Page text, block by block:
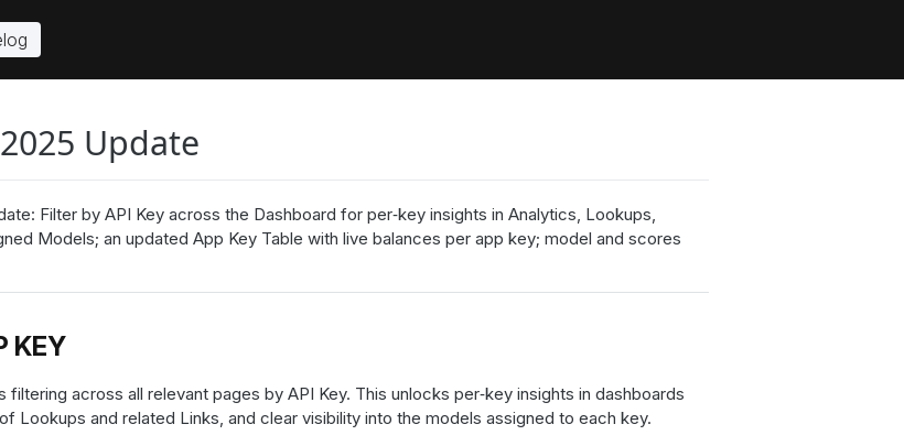
Update
Filter by API Key across the Dashboard for per‑key insights in Analytics, Lookups,
Models; an updated App Key Table with live balances per app key; model and scores
KEY
filtering across all relevant pages by API Key. This unlocks per‑key insights in dashboards
Lookups and related Links, and clear visibility into the models assigned to each key.